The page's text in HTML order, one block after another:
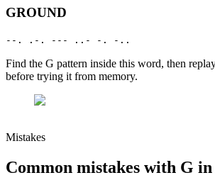
GROUND
--. .-. --- ..- -. -..
Find the G pattern inside this word, then
before trying it from memory.
Mistakes
Common mistakes with G in